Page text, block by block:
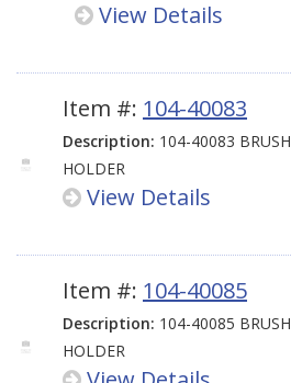
View Details
Item #: 104-40083
Description: 104-40083 BRUSH
HOLDER
View Details
Item #: 104-40085
Description: 104-40085 BRUSH
HOLDER